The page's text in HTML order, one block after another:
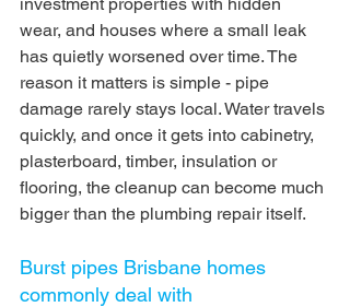
wear, and houses where a small leak
has quietly worsened over time. The
reason it matters is simple - pipe
damage rarely stays local. Water travels
quickly, and once it gets into cabinetry,
plasterboard, timber, insulation or
flooring, the cleanup can become much
bigger than the plumbing repair itself.
Burst pipes Brisbane homes
commonly deal with